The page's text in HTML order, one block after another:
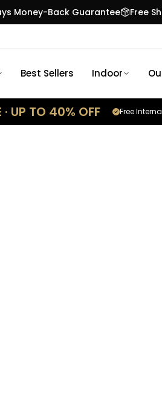
Money-Back Guarantee
Free
Best Sellers Indoor
UP TO 40% OFF Free